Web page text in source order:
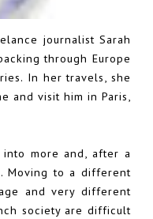
journalist Sarah
through Europe
In her travels, she
and visit him in Paris,
more and, after a
Moving to a different
and very different
society are difficult